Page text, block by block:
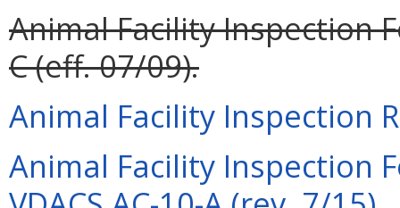
Animal Facility Inspection
C (eff. 07/09).
Animal Facility Inspection
Animal Facility Inspection